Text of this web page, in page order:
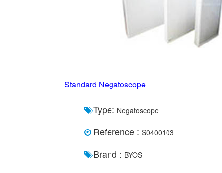
Standard Negatoscope
Type: Negatoscope
Reference : S0400103
Brand : BYOS